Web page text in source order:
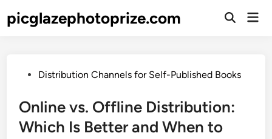
picglazephotoprize.com
Open
PostedDistribution Channels for Self-Published Books
Online vs. Offline Distribution:
Which Is Better and When to